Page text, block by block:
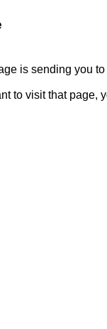
is sending you to
to visit that page,